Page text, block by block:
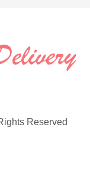
Reserved